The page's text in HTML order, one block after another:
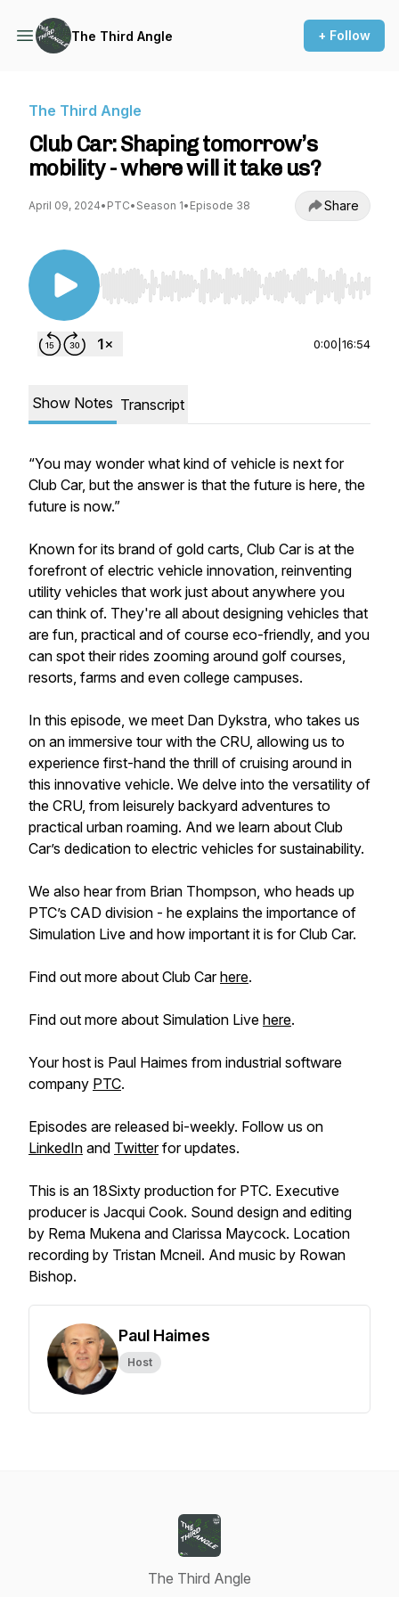
The Third Angle + Follow
The Third Angle
Club Car: Shaping tomorrow’s
mobility - where will it take us?
April 09, 2024• PTC• Season 1• Episode 38 Share
Use Left/Right to seek, Home/End to jump to
0:00 16:54
Show Notes Transcript
“You may wonder what kind of vehicle is next for
Club Car, but the answer is that the future is here, the
future is now.”
Known for its brand of gold carts, Club Car is at the
forefront of electric vehicle innovation, reinventing
utility vehicles that work just about anywhere you
can think of. They're all about designing vehicles that
are fun, practical and of course eco-friendly, and you
can spot their rides zooming around golf courses,
resorts, farms and even college campuses.
In this episode, we meet Dan Dykstra, who takes us
on an immersive tour with the CRU, allowing us to
experience first-hand the thrill of cruising around in
this innovative vehicle. We delve into the versatility of
the CRU, from leisurely backyard adventures to
practical urban roaming. And we learn about Club
Car’s dedication to electric vehicles for sustainability.
We also hear from Brian Thompson, who heads up
PTC’s CAD division - he explains the importance of
Simulation Live and how important it is for Club Car.
Find out more about Club Carhere.
Find out more about Simulation Live here.
Your host is Paul Haimes from industrial software
company PTC.
Episodes are released bi-weekly. Follow us on
LinkedIn and Twitterfor updates.
This is an 18Sixty production for PTC. Executive
producer is Jacqui Cook. Sound design and editing
by Rema Mukena and Clarissa Maycock. Location
recording by Tristan Mcneil. And music by Rowan
Bishop.
Paul Haimes
Host
The Third Angle